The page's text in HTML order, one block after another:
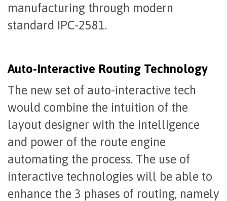
manufacturing through modern
standard IPC-2581.
Auto-Interactive Routing Technology
The new set of auto-interactive tech
would combine the intuition of the
layout designer with the intelligence
and power of the route engine
automating the process. The use of
interactive technologies will be able to
enhance the 3 phases of routing, namely